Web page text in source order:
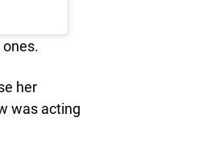
ones.
her
was acting